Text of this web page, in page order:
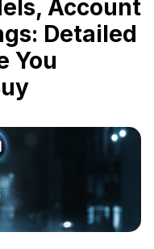
Account
Detailed
You